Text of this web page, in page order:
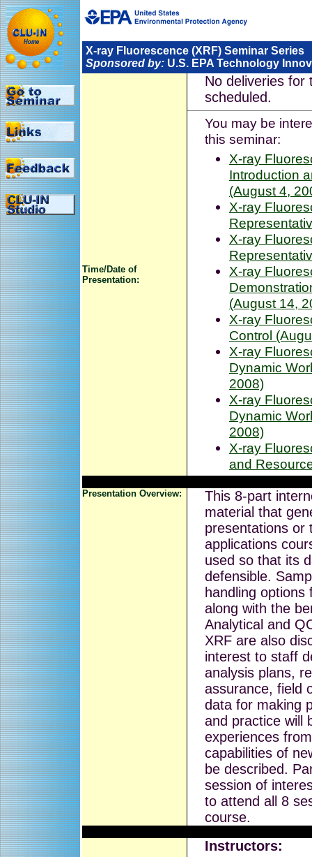
X-ray Fluorescence (XRF) Seminar Series
Sponsored by: U.S. EPA Technology
Time/Date of
Presentation:
No deliveries for
scheduled.
You may be
this seminar:
X-ray
Introduction
(August 4,
X-ray
X-ray
X-ray
(August 14,
X-ray
Control
X-ray
Dynamic
2008)
X-ray
Dynamic
2008)
X-ray
and
Presentation Overview:
This 8-part
material that
presentations or
applications
used so that its
defensible.
handling options
along with the
Analytical and
XRF are also
interest to staff
analysis plans,
assurance, field
data for making
and practice will
experiences
capabilities of
be described.
session of
to attend all 8
course.
Instructors: